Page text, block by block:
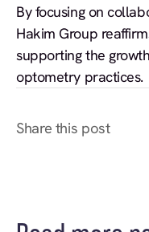
By focusing on
Hakim Group
supporting the
optometry practices.
Share this post